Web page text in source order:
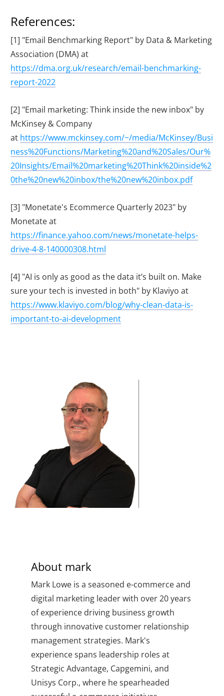
References:
[1] "Email Benchmarking Report" by Data & Marketing
Association (DMA) at
https://dma.org.uk/research/email-benchmarking-
report-2022
[2] "Email marketing: Think inside the new inbox" by
McKinsey & Company
at https://www.mckinsey.com/~/media/McKinsey/Busi
ness%20Functions/Marketing%20and%20Sales/Our%
20Insights/Email%20marketing%20Think%20inside%2
0the%20new%20inbox/the%20new%20inbox.pdf
[3] "Monetate's Ecommerce Quarterly 2023" by
Monetate at
https://finance.yahoo.com/news/monetate-helps-
drive-4-8-140000308.html
[4] "AI is only as good as the data it’s built on. Make
sure your tech is invested in both" by Klaviyo at
https://www.klaviyo.com/blog/why-clean-data-is-
important-to-ai-development
About mark
Mark Lowe is a seasoned e-commerce and
digital marketing leader with over 20 years
of experience driving business growth
through innovative customer relationship
management strategies. Mark's
experience spans leadership roles at
Strategic Advantage, Capgemini, and
Unisys Corp., where he spearheaded